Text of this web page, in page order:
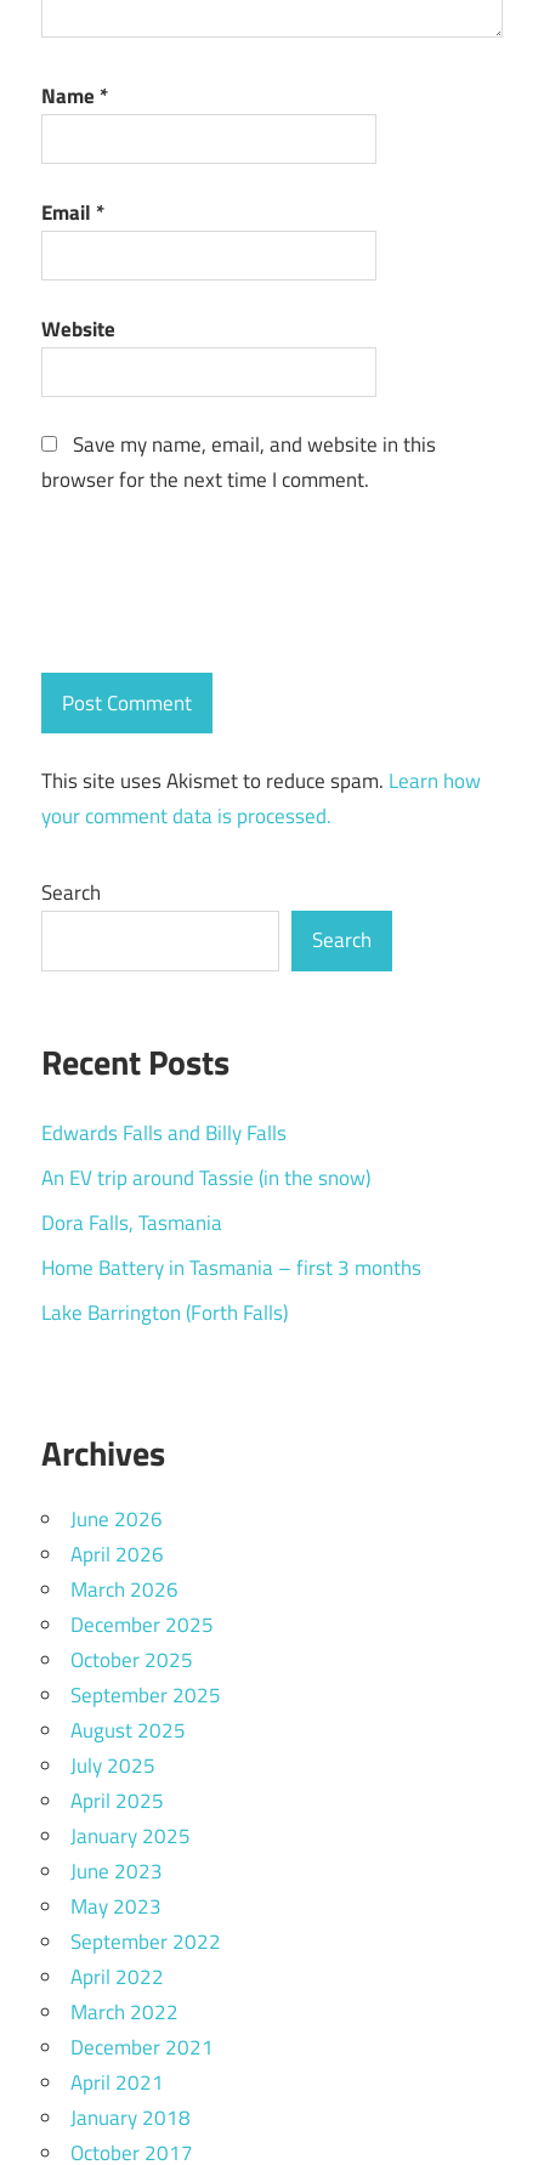
Name *
Email *
Website
Save my name, email, and website in this
browser for the next time I comment.
This site uses Akismet to reduce spam. Learn how
your comment data is processed.
Search
Search
Recent Posts
Edwards Falls and Billy Falls
An EV trip around Tassie (in the snow)
Dora Falls, Tasmania
Home Battery in Tasmania – first 3 months
Lake Barrington (Forth Falls)
Archives
June 2026
April 2026
March 2026
December 2025
October 2025
September 2025
August 2025
July 2025
April 2025
January 2025
June 2023
May 2023
September 2022
April 2022
March 2022
December 2021
April 2021
January 2018
October 2017